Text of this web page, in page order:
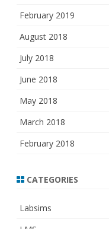
February 2019
August 2018
July 2018
June 2018
May 2018
March 2018
February 2018
CATEGORIES
Labsims